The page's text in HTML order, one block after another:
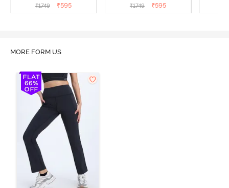
Grey
₹1749 ₹595
Beauty
₹1749 ₹595
MORE FORM US